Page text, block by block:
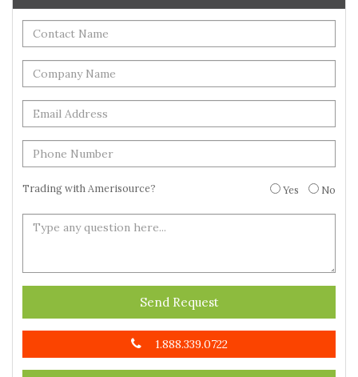
Trading with Amerisource? Yes No
Send Request
1.888.339.0722